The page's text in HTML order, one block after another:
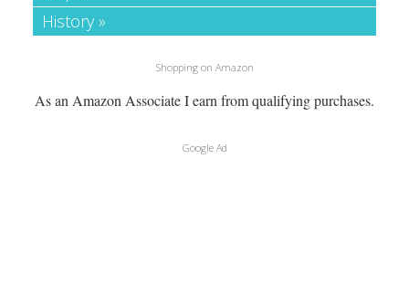
History »
Shopping on Amazon
As an Amazon Associate I earn from qualifying purchases.
Google Ad